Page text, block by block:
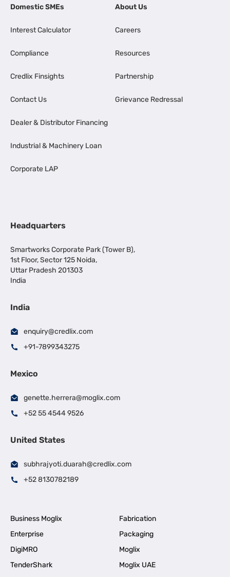
Domestic SMEs
Interest Calculator
Compliance
Credlix Finsights
Contact Us
Dealer & Distributor Financing
Industrial & Machinery Loan
Corporate LAP
About Us
Careers
Resources
Partnership
Grievance Redressal
Headquarters
Smartworks Corporate Park (Tower B),
1st Floor, Sector 125 Noida,
Uttar Pradesh 201303
India
India
enquiry@credlix.com
+91-7899343275
Mexico
genette.herrera@moglix.com
+52 55 4544 9526
United States
subhrajyoti.duarah@credlix.com
+52 8130782189
Business Moglix
Fabrication
Enterprise
Packaging
DigiMRO
Moglix
TenderShark
Moglix UAE